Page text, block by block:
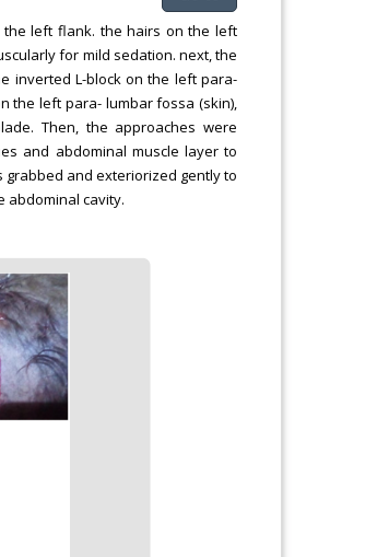
the left flank. the hairs on the left
for mild sedation. next, the
inverted L-block on the left para-
the left para- lumbar fossa (skin),
Then, the approaches were
and abdominal muscle layer to
grabbed and exteriorized gently to
abdominal cavity.